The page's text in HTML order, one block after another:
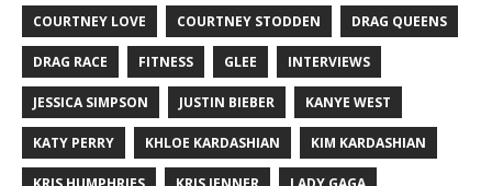
COURTNEY LOVE COURTNEY STODDEN DRAG QUEENS
DRAG RACE FITNESS GLEE INTERVIEWS
JESSICA SIMPSON JUSTIN BIEBER KANYE WEST
KATY PERRY KHLOE KARDASHIAN KIM KARDASHIAN